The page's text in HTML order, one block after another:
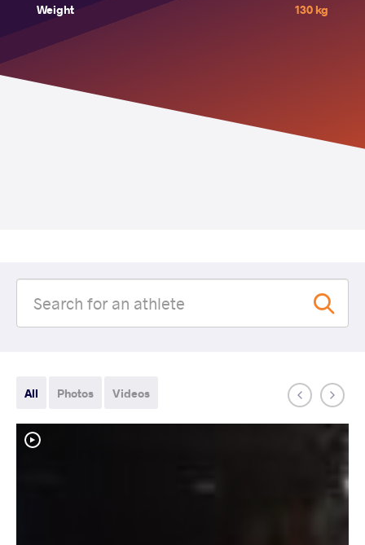
Weight
130 kg
All Photos Videos